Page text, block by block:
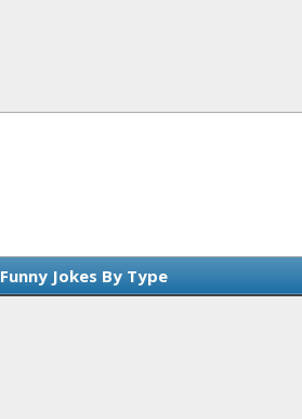
Funny Jokes By Type